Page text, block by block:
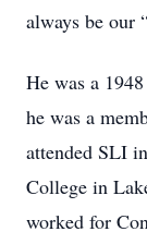
always be our
He was a
he was a
attended SLI
College in
worked for